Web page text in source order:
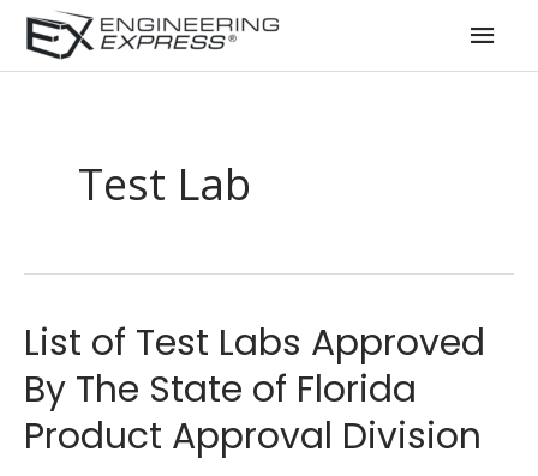
Test Lab
List of Test Labs Approved
By The State of Florida
Product Approval Division